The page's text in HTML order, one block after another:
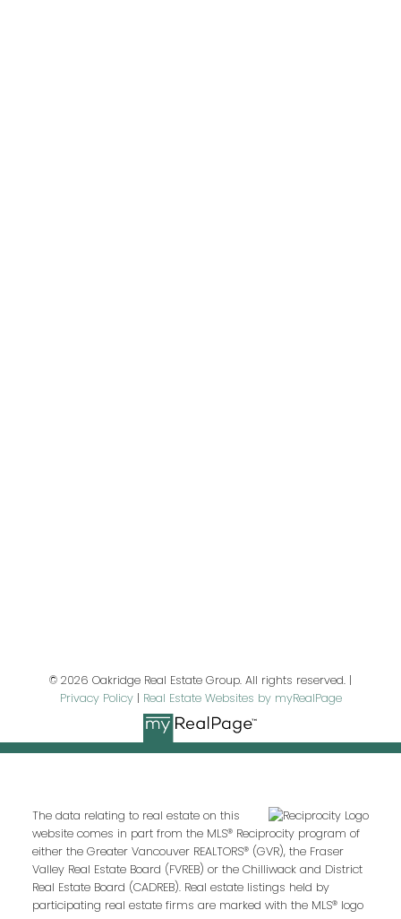
Your message:
© 2026 Oakridge Real Estate Group. All rights reserved. |
Privacy Policy| Real Estate Websites by myRealPage
The data relating to real estate on this
website comes in part from the MLS® Reciprocity program of
either the Greater Vancouver REALTORS® (GVR), the Fraser
Valley Real Estate Board (FVREB) or the Chilliwack and District
Real Estate Board (CADREB). Real estate listings held by
participating real estate firms are marked with the MLS® logo